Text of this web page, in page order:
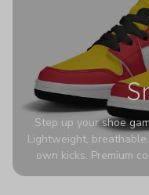
Step up your shoe
Lightweight,
own kicks. Premium